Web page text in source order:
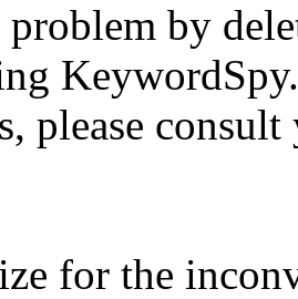
problem by
please
for the